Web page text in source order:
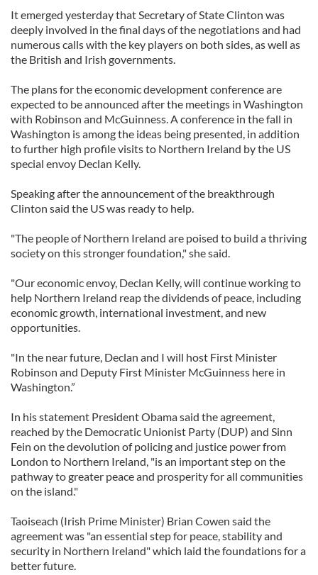
It emerged yesterday that Secretary of State Clinton was
deeply involved in the final days of the negotiations and had
numerous calls with the key players on both sides, as well as
the British and Irish governments.
The plans for the economic development conference are
expected to be announced after the meetings in Washington
with Robinson and McGuinness. A conference in the fall in
Washington is among the ideas being presented, in addition
to further high profile visits to Northern Ireland by the US
special envoy Declan Kelly.
Speaking after the announcement of the breakthrough
Clinton said the US was ready to help.
"The people of Northern Ireland are poised to build a thriving
society on this stronger foundation," she said.
"Our economic envoy, Declan Kelly, will continue working to
help Northern Ireland reap the dividends of peace, including
economic growth, international investment, and new
opportunities.
"In the near future, Declan and I will host First Minister
Robinson and Deputy First Minister McGuinness here in
Washington.”
In his statement President Obama said the agreement,
reached by the Democratic Unionist Party (DUP) and Sinn
Fein on the devolution of policing and justice power from
London to Northern Ireland, "is an important step on the
pathway to greater peace and prosperity for all communities
on the island."
Taoiseach (Irish Prime Minister) Brian Cowen said the
agreement was "an essential step for peace, stability and
security in Northern Ireland" which laid the foundations for a
better future.